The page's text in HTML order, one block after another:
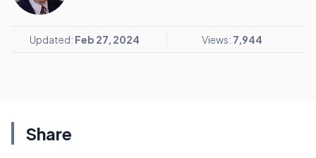
Updated: Feb 27, 2024 Views: 7,944
Share